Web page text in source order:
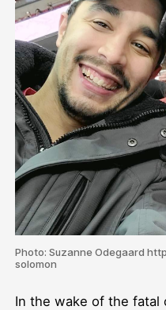
Photo: Suzanne Odegaard
solomon
In the wake of the fatal